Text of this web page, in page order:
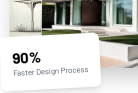
90%
Faster Design Process